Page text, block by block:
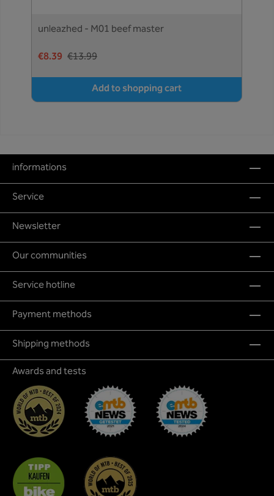
unleazhed - M01 beef master
€8.39 €13.99
Add to shopping cart
informations
Service
Newsletter
Our communities
Service hotline
Payment methods
Shipping methods
Awards and tests